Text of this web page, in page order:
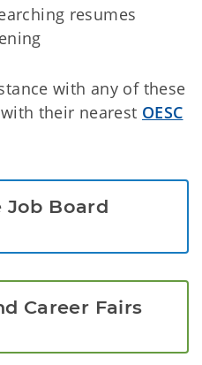
resumes
with any of these
their nearest OESC
Job Board
Career Fairs